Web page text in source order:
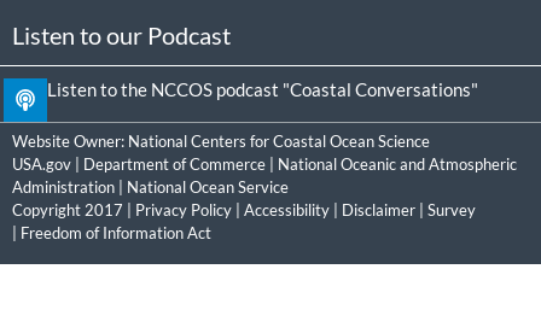
Listen to our Podcast
Listen to the NCCOS podcast "Coastal Conversations"
Website Owner: National Centers for Coastal Ocean Science
USA.gov
Department of Commerce
National Oceanic and Atmospheric
Administration
National Ocean Service
Copyright 2017 | Privacy Policy Accessibility Disclaimer
Survey
Freedom of Information Act